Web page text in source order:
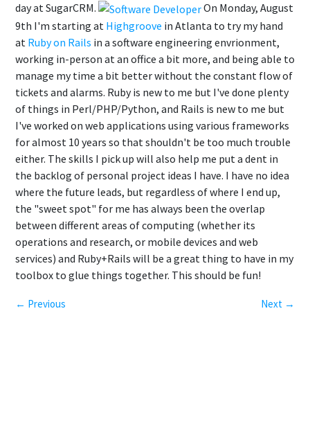
day at SugarCRM.
On Monday, August
9th I'm starting at Highgroove in Atlanta to try my hand
at Ruby on Rails in a software engineering envrionment,
working in-person at an office a bit more, and being able to
manage my time a bit better without the constant flow of
tickets and alarms. Ruby is new to me but I've done plenty
of things in Perl/PHP/Python, and Rails is new to me but
I've worked on web applications using various frameworks
for almost 10 years so that shouldn't be too much trouble
either. The skills I pick up will also help me put a dent in
the backlog of personal project ideas I have. I have no idea
where the future leads, but regardless of where I end up,
the "sweet spot" for me has always been the overlap
between different areas of computing (whether its
operations and research, or mobile devices and web
services) and Ruby+Rails will be a great thing to have in my
toolbox to glue things together. This should be fun!
← Previous Next →